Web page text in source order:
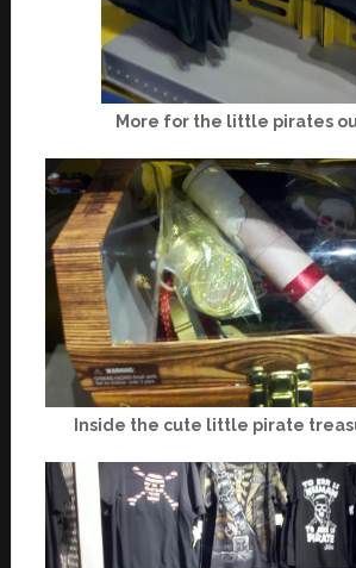
More for the little pirates
Inside the cute little pirate